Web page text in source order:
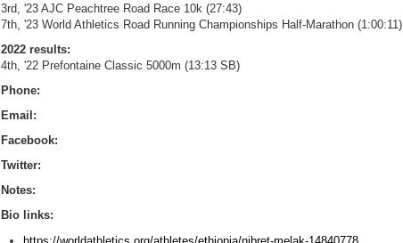
3rd, '23 AJC Peachtree Road Race 10k (27:43)
7th, '23 World Athletics Road Running Championships Half-Marathon (1:00:11)
2022 results:
4th, '22 Prefontaine Classic 5000m (13:13 SB)
Phone:
Email:
Facebook:
Twitter:
Notes:
Bio links: